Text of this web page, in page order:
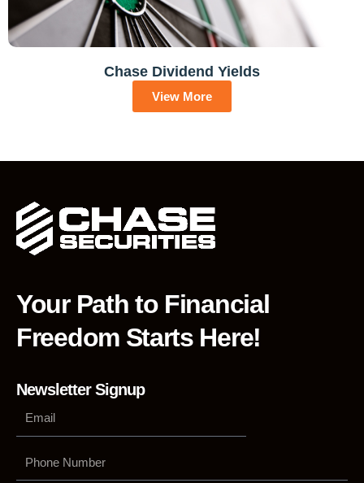
Chase Dividend Yields
View More
Your Path to Financial
Freedom Starts Here!
Newsletter Signup
Number